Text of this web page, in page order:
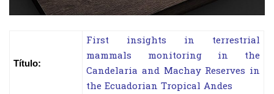
Título:
First insights in terrestrial
mammals monitoring in the
Candelaria and Machay Reserves in
the Ecuadorian Tropical Andes